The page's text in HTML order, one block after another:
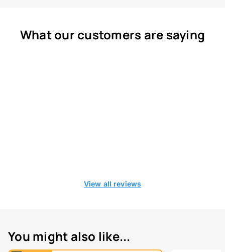
What our customers are saying
View all reviews
You might also like...